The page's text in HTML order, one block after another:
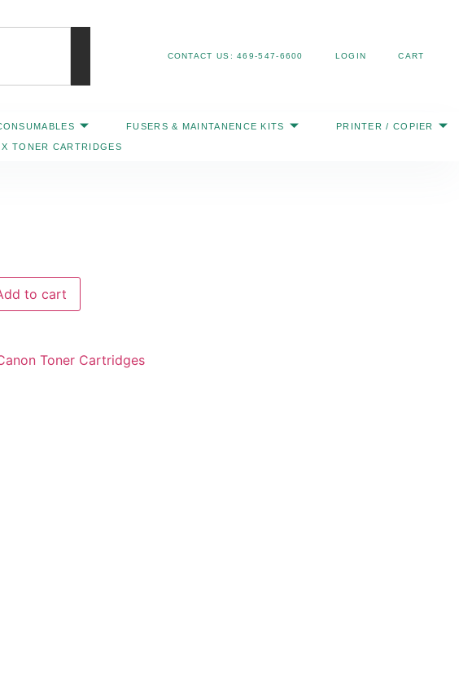
CONTACT US: 469-547-6600 LOGIN CART
FUSERS & MAINTANENCE KITS PRINTER / COPIER
TONER CARTRIDGES
to cart
Toner Cartridges